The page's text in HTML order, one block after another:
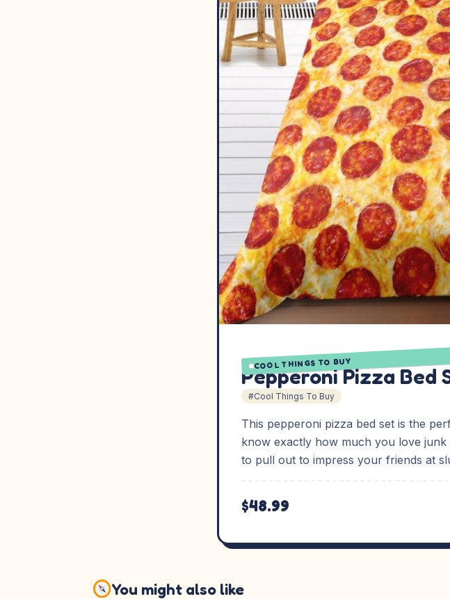
COOL THINGS TO BUY
Pepperoni Pizza Bed
#Cool Things To Buy
This pepperoni pizza bed set is the
know exactly how much you love
to pull out to impress your friends at
$48.99
You might also like